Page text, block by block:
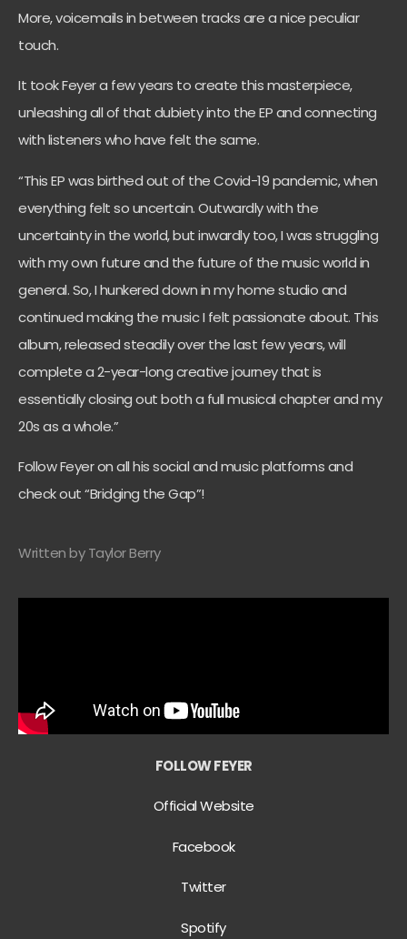
More, voicemails in between tracks are a nice peculiar
touch.
It took Feyer a few years to create this masterpiece,
unleashing all of that dubiety into the EP and connecting
with listeners who have felt the same.
“This EP was birthed out of the Covid-19 pandemic, when
everything felt so uncertain. Outwardly with the
uncertainty in the world, but inwardly too, I was struggling
with my own future and the future of the music world in
general. So, I hunkered down in my home studio and
continued making the music I felt passionate about. This
album, released steadily over the last few years, will
complete a 2-year-long creative journey that is
essentially closing out both a full musical chapter and my
20s as a whole.”
Follow Feyer on all his social and music platforms and
check out “Bridging the Gap”!
Written by Taylor Berry
FOLLOW FEYER
Official Website
Facebook
Twitter
Spotify